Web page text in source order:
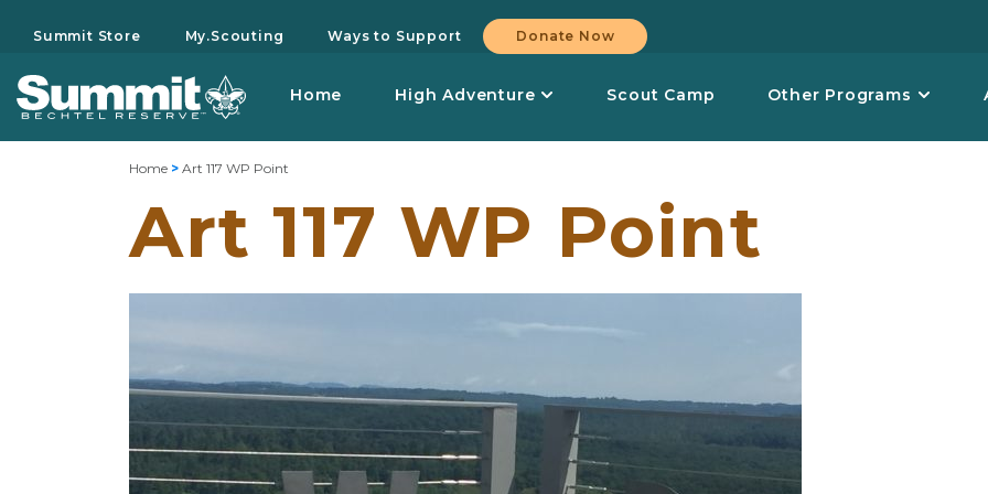
Summit Store My.Scouting Ways to Support Donate Now
Home High Adventure Scout Camp Other Programs
Home > Art 117 WP Point
Art 117 WP Point